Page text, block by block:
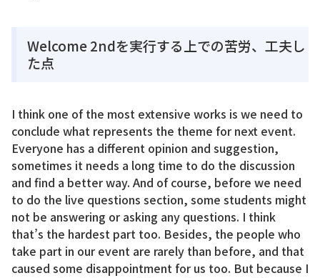
Welcome 2ndを実行する上での苦労、工夫し
た点
I think one of the most extensive works is we need to
conclude what represents the theme for next event.
Everyone has a different opinion and suggestion,
sometimes it needs a long time to do the discussion
and find a better way. And of course, before we need
to do the live questions section, some students might
not be answering or asking any questions. I think
that’s the hardest part too. Besides, the people who
take part in our event are rarely than before, and that
caused some disappointment for us too. But because I